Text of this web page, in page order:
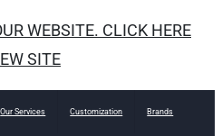
WEBSITE. CLICK HERE
SITE
Our Services Customization Brands